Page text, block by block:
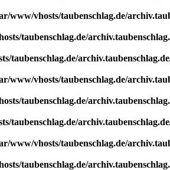
www/vhosts/taubenschlag.de/
taubenschlag.de/
taubenschlag.de/
www/vhosts/taubenschlag.de/
taubenschlag.de/
taubenschlag.de/
www/vhosts/taubenschlag.de/
taubenschlag.de/